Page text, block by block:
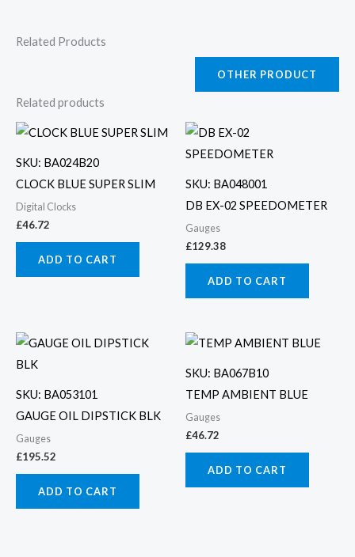
Related Products
OTHER PRODUCT
Related products
SKU: BA024B20
CLOCK BLUE SUPER SLIM
Digital Clocks
£46.72
ADD TO CART
SKU: BA048001
DB EX-02 SPEEDOMETER
Gauges
£129.38
ADD TO CART
SKU: BA053101
GAUGE OIL DIPSTICK BLK
Gauges
£195.52
ADD TO CART
SKU: BA067B10
TEMP AMBIENT BLUE
Gauges
£46.72
ADD TO CART